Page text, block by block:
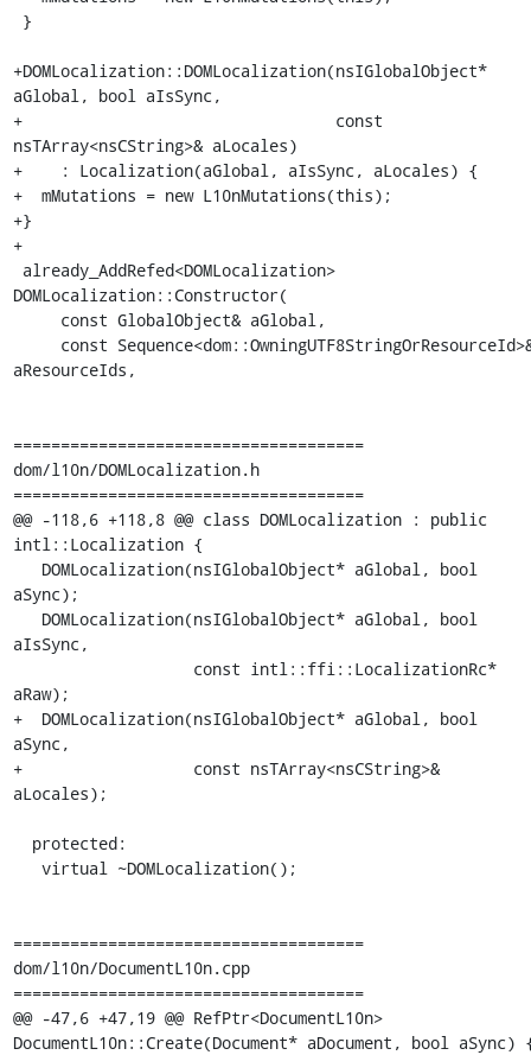
+DOMLocalization::DOMLocalization(nsIGlobalObject*
aGlobal, bool aIsSync,
+                                 const
nsTArray<nsCString>& aLocales)
+    : Localization(aGlobal, aIsSync, aLocales) {
+  mMutations = new L10nMutations(this);
+}
+
DOMLocalization::Constructor(
aResourceIds,
=====================================
dom/l10n/DOMLocalization.h
=====================================
@@ -118,6 +118,8 @@ class DOMLocalization : public
intl::Localization {
aSync);
aIsSync,
aRaw);
+  DOMLocalization(nsIGlobalObject* aGlobal, bool
aSync,
+                  const nsTArray<nsCString>&
aLocales);
=====================================
dom/l10n/DocumentL10n.cpp
=====================================
@@ -47,6 +47,19 @@ RefPtr<DocumentL10n>
DocumentL10n::Create(Document* aDocument, bool aSync)